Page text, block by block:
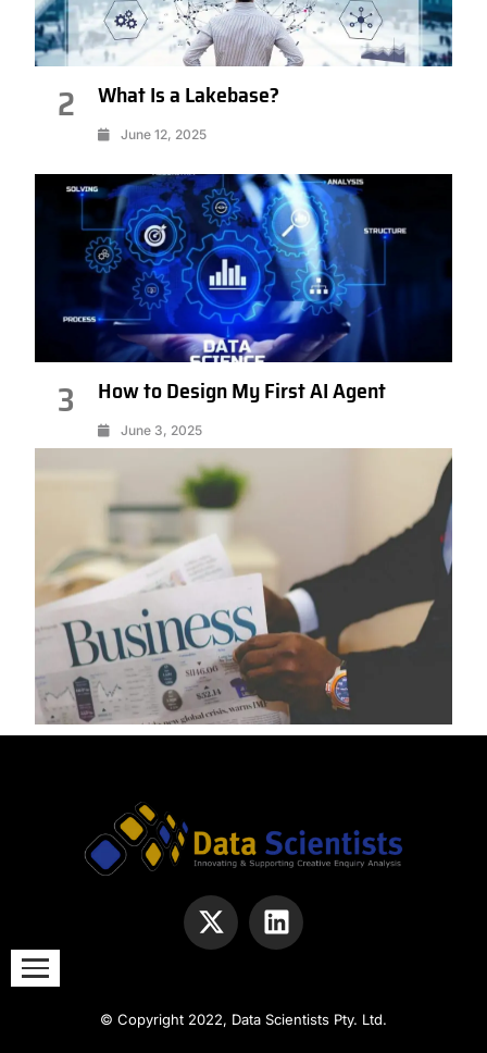
2 What Is a Lakebase?
June 12, 2025
3 How to Design My First AI Agent
June 3, 2025
© Copyright 2022, Data Scientists Pty. Ltd.